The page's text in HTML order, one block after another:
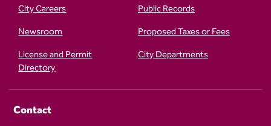
City Careers
Public Records
Newsroom
Proposed Taxes or Fees
License and Permit
Directory
City Departments
Contact